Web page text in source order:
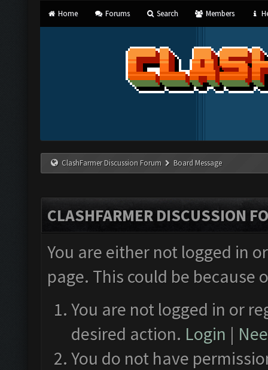
Home Forums Search Members
ClashFarmer Discussion Forum Board Message
CLASHFARMER DISCUSSION
You are either not logged in
page. This could be
You are not logged in or
desired action. Login |
You do not have